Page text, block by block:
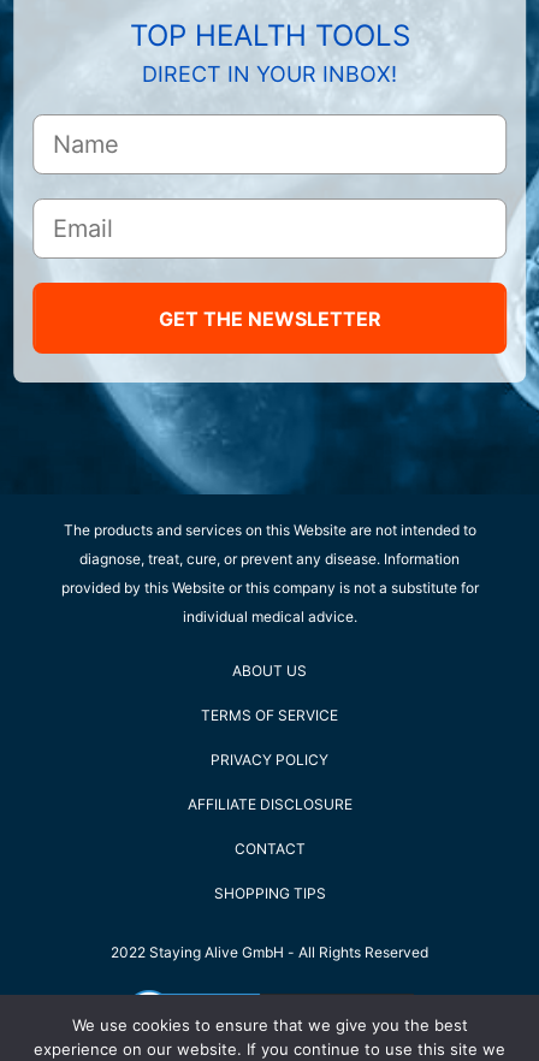
TOP HEALTH TOOLS
DIRECT IN YOUR INBOX!
GET THE NEWSLETTER
The products and services on this Website are not intended to
diagnose, treat, cure, or prevent any disease. Information
provided by this Website or this company is not a substitute for
individual medical advice.
ABOUT US
TERMS OF SERVICE
PRIVACY POLICY
AFFILIATE DISCLOSURE
CONTACT
SHOPPING TIPS
2022 Staying Alive GmbH - All Rights Reserved
We use cookies to ensure that we give you the best
experience on our website. If you continue to use this site we